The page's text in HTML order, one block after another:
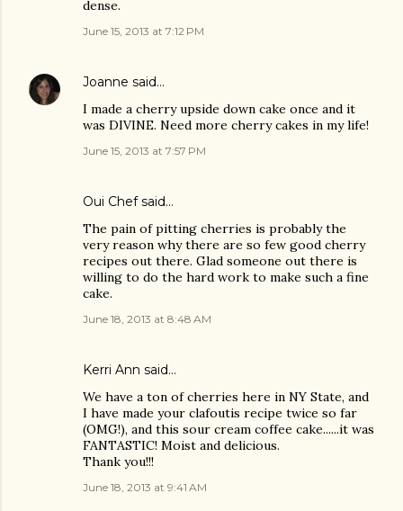
dense.
June 15, 2013 at 7:12 PM
Joanne said…
I made a cherry upside down cake once and it
was DIVINE. Need more cherry cakes in my life!
June 15, 2013 at 7:57 PM
Oui Chefsaid…
The pain of pitting cherries is probably the
very reason why there are so few good cherry
recipes out there. Glad someone out there is
willing to do the hard work to make such a fine
cake.
June 18, 2013 at 8:48 AM
Kerri Ann said…
We have a ton of cherries here in NY State, and
I have made your clafoutis recipe twice so far
(OMG!), and this sour cream coffee cake......it was
FANTASTIC! Moist and delicious.
Thank you!!!
June 18, 2013 at 9:41 AM